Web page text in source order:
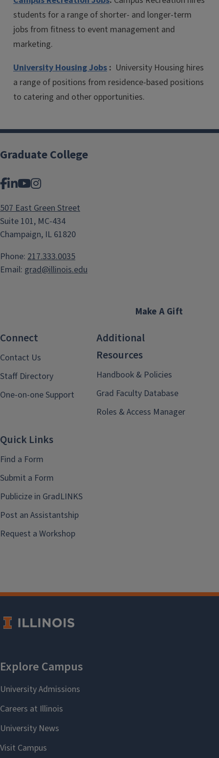
students for a range of shorter- and longer-term
jobs from fitness to event management and
marketing.
University Housing Jobs : University Housing hires
a range of positions from residence-based positions
to catering and other opportunities.
Graduate College
Facebook
LinkedIn
YouTube
Instagram
507 East Green Street
Suite 101, MC-434
Champaign, IL 61820
Phone: 217.333.0035
Email: grad@illinois.edu
Make A Gift
Connect
Contact Us
Staff Directory
One-on-one Support
Additional
Resources
Handbook & Policies
Grad Faculty Database
Roles & Access Manager
Quick Links
Find a Form
Submit a Form
Publicize in GradLINKS
Post an Assistantship
Request a Workshop